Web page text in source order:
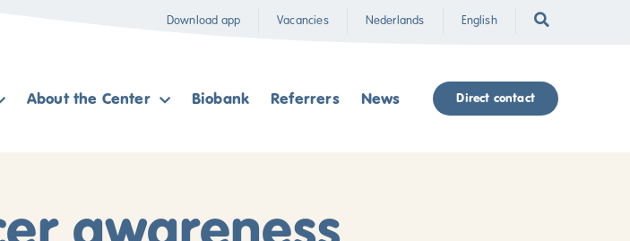
Download app Vacancies Nederlands English
About the Center Biobank Referrers News Direct contact